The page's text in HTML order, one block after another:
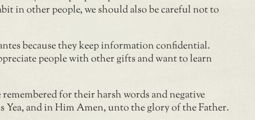
in other people, we should also be careful not to
because they keep information confidential.
people with other gifts and want to learn
for their harsh words and negative
and in Him Amen, unto the glory of the Father.